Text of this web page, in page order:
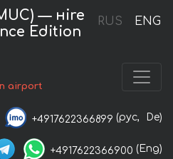
RUS ENG
— нire
Edition
airport
+4917622366899 (рус, De)
+4917622366900 (Eng)